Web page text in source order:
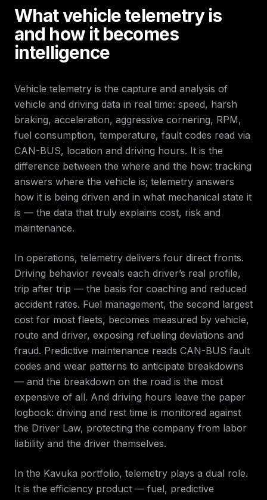
What vehicle telemetry is
and how it becomes
intelligence
Vehicle telemetry is the capture and analysis of
vehicle and driving data in real time: speed, harsh
braking, acceleration, aggressive cornering, RPM,
fuel consumption, temperature, fault codes read via
CAN-BUS, location and driving hours. It is the
difference between the where and the how: tracking
answers where the vehicle is; telemetry answers
how it is being driven and in what mechanical state it
is — the data that truly explains cost, risk and
maintenance.
In operations, telemetry delivers four direct fronts.
Driving behavior reveals each driver’s real profile,
trip after trip — the basis for coaching and reduced
accident rates. Fuel management, the second largest
cost for most fleets, becomes measured by vehicle,
route and driver, exposing refueling deviations and
fraud. Predictive maintenance reads CAN-BUS fault
codes and wear patterns to anticipate breakdowns
— and the breakdown on the road is the most
expensive of all. And driving hours leave the paper
logbook: driving and rest time is monitored against
the Driver Law, protecting the company from labor
liability and the driver themselves.
In the Kavuka portfolio, telemetry plays a dual role.
It is the efficiency product — fuel, predictive